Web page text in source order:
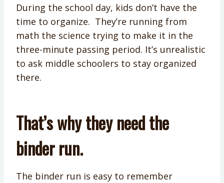
During the school day, kids don’t have the
time to organize. They’re running from
math the science trying to make it in the
three-minute passing period. It’s unrealistic
to ask middle schoolers to stay organized
there.
That’s why they need the
binder run.
The binder run is easy to remember